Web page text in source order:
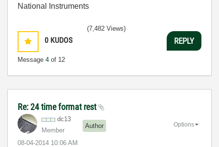
National Instruments
0 KUDOS
Message 4 of 12
(7,482 Views)
REPLY
Re: 24 time format rest
dc13
Member
Author
‎08-04-2014 10:06 AM
Options